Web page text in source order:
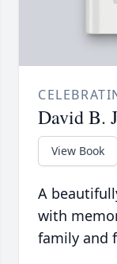
David B.
View Book
A
with
family and